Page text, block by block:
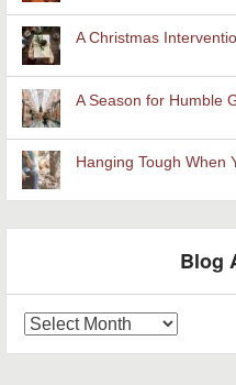
A Christmas
A Season for Humble
Hanging Tough When
Blog
Archives